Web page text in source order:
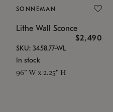
SONNEMAN
Lithe Wall Sconce
$2,490
SKU: 3458.77-WL
In stock
96" W x 2.25" H